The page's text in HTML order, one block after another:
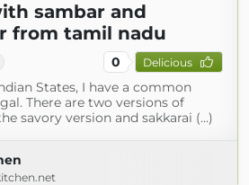
sambar and
from tamil nadu
0 Delicious
States, I have a common
There are two versions of
savory version and sakkarai (...)